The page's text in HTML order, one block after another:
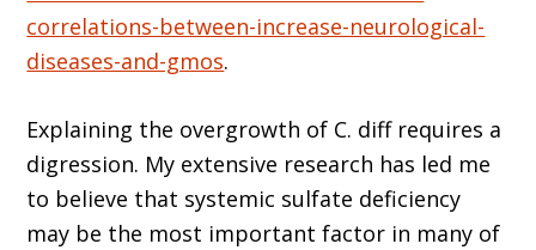
correlations-between-increase-neurological-
diseases-and-gmos.
Explaining the overgrowth of C. diff requires a
digression. My extensive research has led me
to believe that systemic sulfate deficiency
may be the most important factor in many of